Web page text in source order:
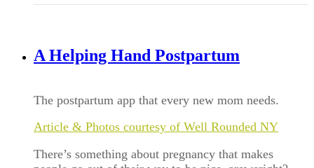
A Helping Hand Postpartum
The postpartum app that every new mom needs.
Article & Photos courtesy of Well Rounded NY
There’s something about pregnancy that makes